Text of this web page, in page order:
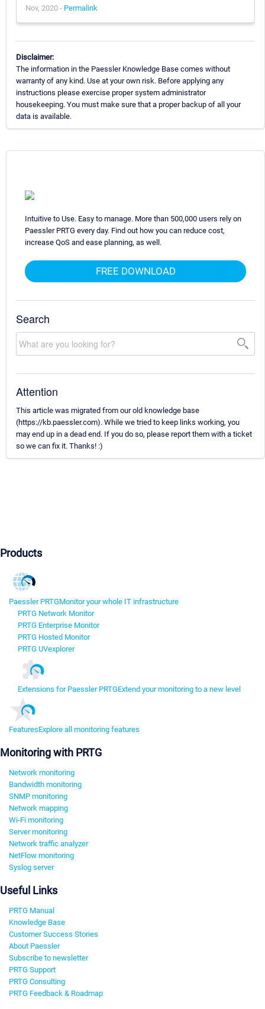
Nov, 2020 - Permalink
Disclaimer:
The information in the Paessler Knowledge Base comes without
warranty of any kind. Use at your own risk. Before applying any
instructions please exercise proper system administrator
housekeeping. You must make sure that a proper backup of all your
data is available.
Intuitive to Use. Easy to manage. More than 500,000 users rely on
Paessler PRTG every day. Find out how you can reduce cost,
increase QoS and ease planning, as well.
FREE DOWNLOAD
Search
Attention
This article was migrated from our old knowledge base
(https://kb.paessler.com). While we tried to keep links working, you
may end up in a dead end. If you do so, please report them with a ticket
so we can fix it. Thanks! :)
Products
Paessler PRTGMonitor your whole IT infrastructure
PRTG Network Monitor
PRTG Enterprise Monitor
PRTG Hosted Monitor
PRTG UVexplorer
Extensions for Paessler PRTGExtend your monitoring to a new level
FeaturesExplore all monitoring features
Monitoring with PRTG
Network monitoring
Bandwidth monitoring
SNMP monitoring
Network mapping
Wi-Fi monitoring
Server monitoring
Network traffic analyzer
NetFlow monitoring
Syslog server
Useful Links
PRTG Manual
Knowledge Base
Customer Success Stories
About Paessler
Subscribe to newsletter
PRTG Support
PRTG Consulting
PRTG Feedback & Roadmap